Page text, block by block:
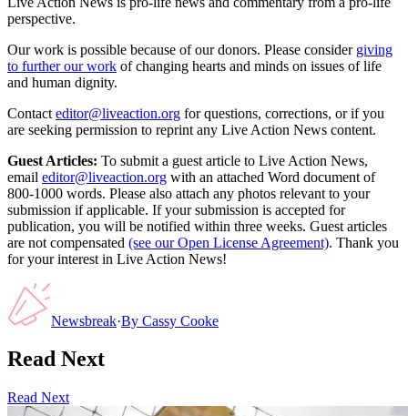
perspective.
Our work is possible because of our donors. Please consider giving
to further our work of changing hearts and minds on issues of life
and human dignity.
Contact editor@liveaction.org for questions, corrections, or if you
are seeking permission to reprint any Live Action News content.
Guest Articles: To submit a guest article to Live Action News,
email editor@liveaction.org with an attached Word document of
800-1000 words. Please also attach any photos relevant to your
submission if applicable. If your submission is accepted for
publication, you will be notified within three weeks. Guest articles
are not compensated (see our Open License Agreement). Thank you
for your interest in Live Action News!
Newsbreak·By Cassy Cooke
Read Next
Read Next